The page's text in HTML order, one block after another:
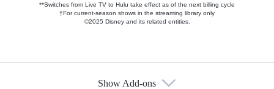
**Switches from Live TV to Hulu take effect as of the next billing cycle
†For current-season shows in the streaming library only
©2025 Disney and its related entities.
Show Add-ons